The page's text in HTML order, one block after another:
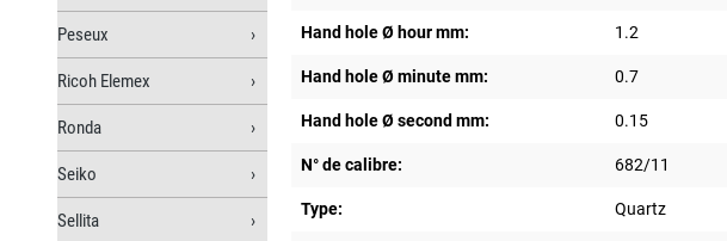
Peseux
Ricoh Elemex
Ronda
Seiko
Sellita
Hand hole Ø hour mm: 1.2
Hand hole Ø minute mm: 0.7
Hand hole Ø second mm: 0.15
N° de calibre: 682/11
Type: Quartz